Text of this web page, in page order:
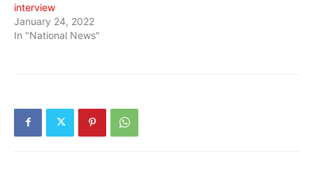
interview
January 24, 2022
In "National News"